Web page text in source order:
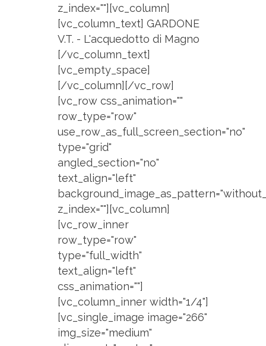
z_index=""][vc_column]
[vc_column_text] GARDONE
V.T. - L'acquedotto di Magno
[/vc_column_text]
[vc_empty_space]
[/vc_column][/vc_row]
[vc_row css_animation=""
row_type="row"
use_row_as_full_screen_section="no"
type="grid"
angled_section="no"
text_align="left"
z_index=""][vc_column]
[vc_row_inner
row_type="row"
type="full_width"
text_align="left"
css_animation=""]
[vc_column_inner width="1/4"]
[vc_single_image image="266"
img_size="medium"